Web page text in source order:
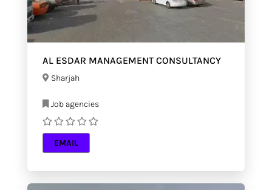
AL ESDAR MANAGEMENT CONSULTANCY
Sharjah
Job agencies
EMAIL